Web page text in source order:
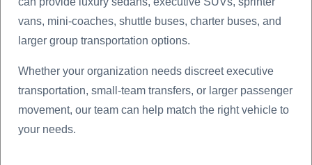
vans, mini-coaches, shuttle buses, charter buses, and
larger group transportation options.
Whether your organization needs discreet executive
transportation, small-team transfers, or larger passenger
movement, our team can help match the right vehicle to
your needs.